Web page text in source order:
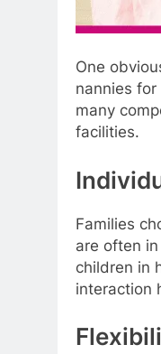
One
nannies
many
facilities.
Families
are often
children in
interaction